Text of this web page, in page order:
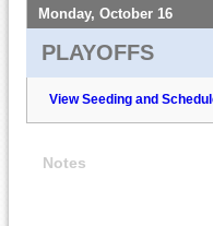
Monday, October 16
PLAYOFFS
View Seeding and
Notes